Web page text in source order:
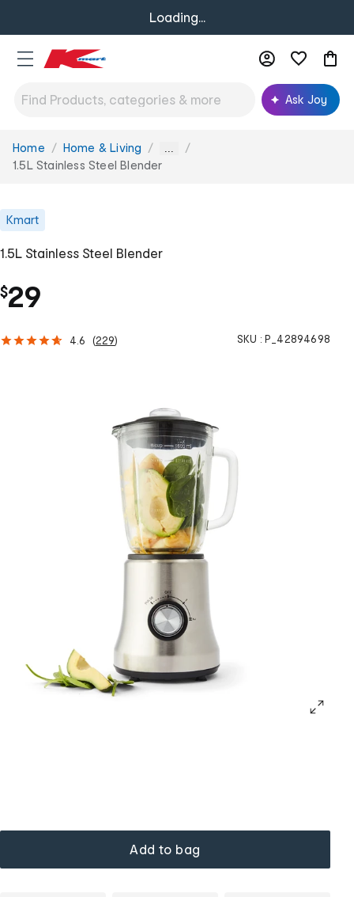
Loading...
Ask Joy
You
are
Home Home & Living ...
1.5L Stainless Steel Blender
Kmart
1.5L Stainless Steel Blender
$29
4.6 (229) SKU : P_42894698
Add to bag